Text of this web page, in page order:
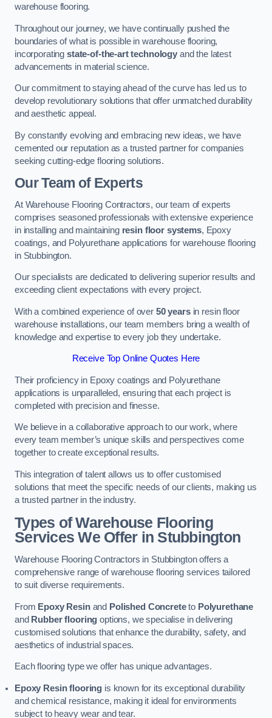
warehouse flooring.
Throughout our journey, we have continually pushed the
boundaries of what is possible in warehouse flooring,
incorporating state-of-the-art technology and the latest
advancements in material science.
Our commitment to staying ahead of the curve has led us to
develop revolutionary solutions that offer unmatched durability
and aesthetic appeal.
By constantly evolving and embracing new ideas, we have
cemented our reputation as a trusted partner for companies
seeking cutting-edge flooring solutions.
Our Team of Experts
At Warehouse Flooring Contractors, our team of experts
comprises seasoned professionals with extensive experience
in installing and maintaining resin floor systems, Epoxy
coatings, and Polyurethane applications for warehouse flooring
in Stubbington.
Our specialists are dedicated to delivering superior results and
exceeding client expectations with every project.
With a combined experience of over 50 yearsin resin floor
warehouse installations, our team members bring a wealth of
knowledge and expertise to every job they undertake.
Receive Top Online Quotes Here
Their proficiency in Epoxy coatings and Polyurethane
applications is unparalleled, ensuring that each project is
completed with precision and finesse.
We believe in a collaborative approach to our work, where
every team member’s unique skills and perspectives come
together to create exceptional results.
This integration of talent allows us to offer customised
solutions that meet the specific needs of our clients, making us
a trusted partner in the industry.
Types of Warehouse Flooring
Services We Offer in Stubbington
Warehouse Flooring Contractors in Stubbington offers a
comprehensive range of warehouse flooring services tailored
to suit diverse requirements.
From Epoxy Resinand Polished Concreteto Polyurethane
and Rubber flooring options, we specialise in delivering
customised solutions that enhance the durability, safety, and
aesthetics of industrial spaces.
Each flooring type we offer has unique advantages.
Epoxy Resin flooring is known for its exceptional durability
and chemical resistance, making it ideal for environments
subject to heavy wear and tear.